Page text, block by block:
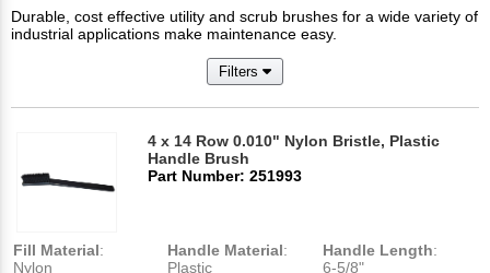
Durable, cost effective utility and scrub brushes for a wide variety of
industrial applications make maintenance easy.
Filters
4 x 14 Row 0.010" Nylon Bristle, Plastic
Handle Brush
Part Number: 251993
Fill Material:
Nylon
Handle Material:
Plastic
Handle Length:
6-5/8"